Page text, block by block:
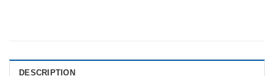
DESCRIPTION